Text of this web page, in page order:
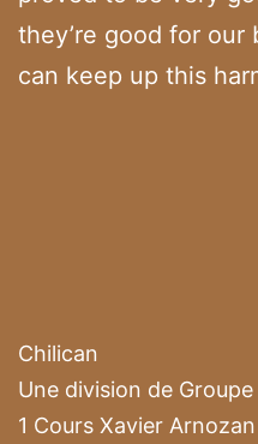
they’re good for our
can keep up this
Chilican
Une division de Groupe
1 Cours Xavier Arnozan